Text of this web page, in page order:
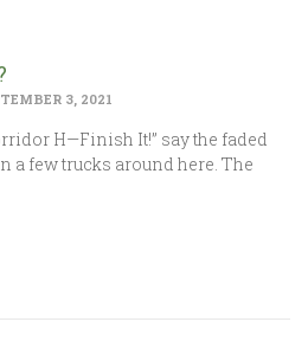
3, 2021
H—Finish It!” say the faded
a few trucks around here. The